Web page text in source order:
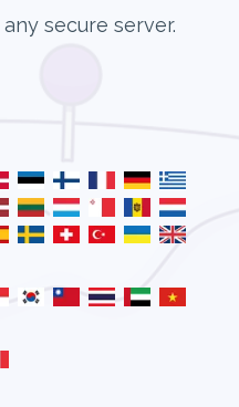
secure server.